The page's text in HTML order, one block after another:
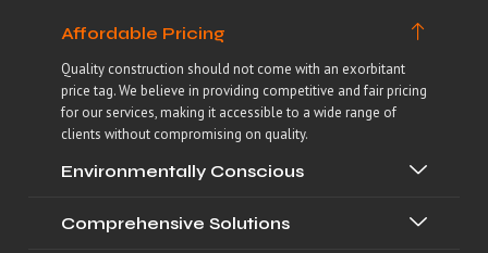
Affordable Pricing
Quality construction should not come with an exorbitant
price tag. We believe in providing competitive and fair pricing
for our services, making it accessible to a wide range of
clients without compromising on quality.
Environmentally Conscious
Comprehensive Solutions